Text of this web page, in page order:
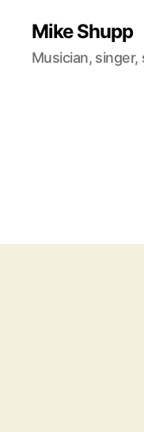
Mike Shupp
Musician,